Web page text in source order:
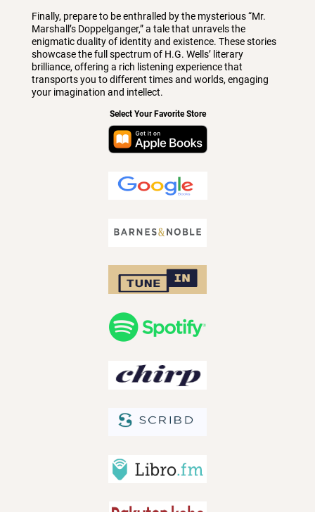
Finally, prepare to be enthralled by the mysterious “Mr.
Marshall’s Doppelganger,” a tale that unravels the
enigmatic duality of identity and existence. These stories
showcase the full spectrum of H.G. Wells’ literary
brilliance, offering a rich listening experience that
transports you to different times and worlds, engaging
your imagination and intellect.
Select Your Favorite Store